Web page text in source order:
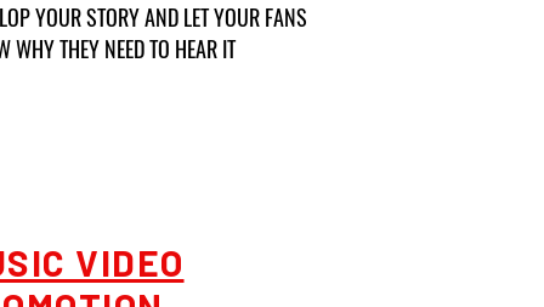
YOUR STORY ANDLET YOUR FANS
WHY THEY NEED TO HEAR IT
VIDEO